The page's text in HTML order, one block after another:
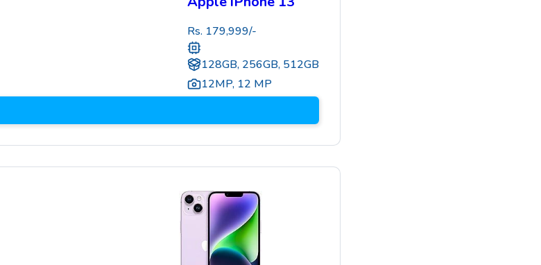
Rs. 179,999/-
128GB, 256GB, 512GB
12MP, 12 MP